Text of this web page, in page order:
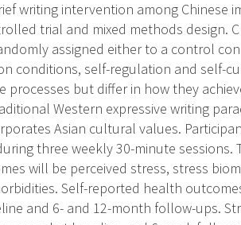
writing intervention among Chinese
trial and mixed methods design.
assigned either to a control
conditions, self-regulation and self-
processes but differ in how they
Western expressive writing
Asian cultural values.
three weekly 30-minute
will be perceived stress, stress
Self-reported health
and 6- and 12-month follow-ups.